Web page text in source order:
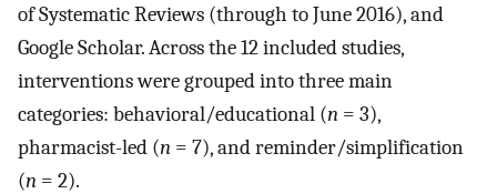
of Systematic Reviews (through to June 2016), and
Google Scholar. Across the 12 included studies,
interventions were grouped into three main
categories: behavioral/educational (n = 3),
pharmacist-led (n = 7), and reminder/simplification
(n = 2).